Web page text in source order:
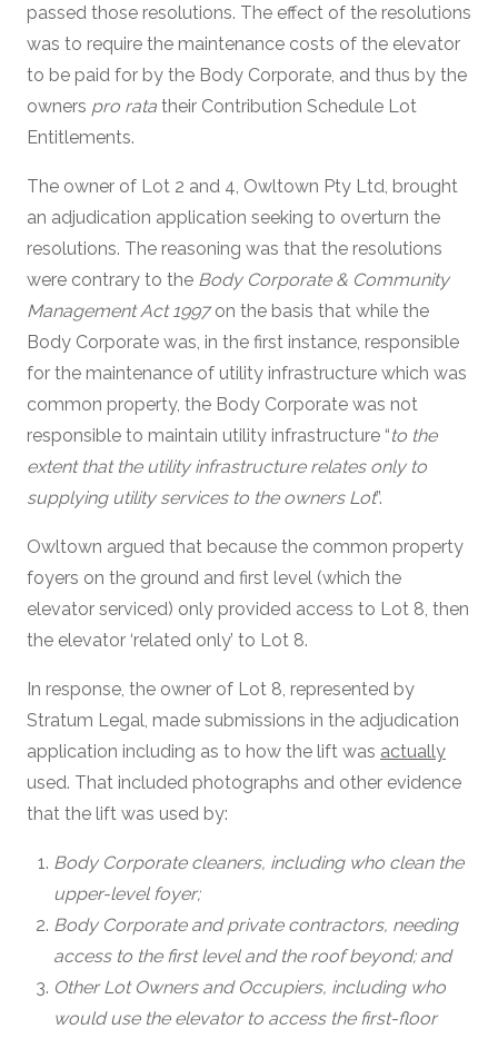
passed those resolutions. The effect of the resolutions
was to require the maintenance costs of the elevator
to be paid for by the Body Corporate, and thus by the
owners pro rata their Contribution Schedule Lot
Entitlements.
The owner of Lot 2 and 4, Owltown Pty Ltd, brought
an adjudication application seeking to overturn the
resolutions. The reasoning was that the resolutions
were contrary to the Body Corporate & Community
Management Act 1997on the basis that while the
Body Corporate was, in the first instance, responsible
for the maintenance of utility infrastructure which was
common property, the Body Corporate was not
responsible to maintain utility infrastructure “to the
extent that the utility infrastructure relates only to
supplying utility services to the owners Lot”.
Owltown argued that because the common property
foyers on the ground and first level (which the
elevator serviced) only provided access to Lot 8, then
the elevator ‘related only’ to Lot 8.
In response, the owner of Lot 8, represented by
Stratum Legal, made submissions in the adjudication
application including as to how the lift was actually
used. That included photographs and other evidence
that the lift was used by:
Body Corporate cleaners, including who clean the
upper-level foyer;
Body Corporate and private contractors, needing
access to the first level and the roof beyond; and
Other Lot Owners and Occupiers, including who
would use the elevator to access the first-floor